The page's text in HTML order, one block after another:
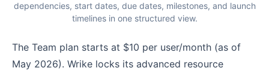
dependencies, start dates, due dates, milestones, and launch
timelines in one structured view.
The Team plan starts at $10 per user/month (as of
May 2026). Wrike locks its advanced resource